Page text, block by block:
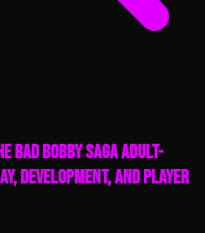
Bad Bobby Saga adult-
development, and player